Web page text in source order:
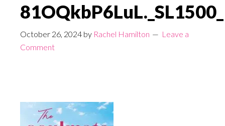
81OQkbP6LuL._SL1500_
October 26, 2024 by Rachel Hamilton
Leave a
Comment